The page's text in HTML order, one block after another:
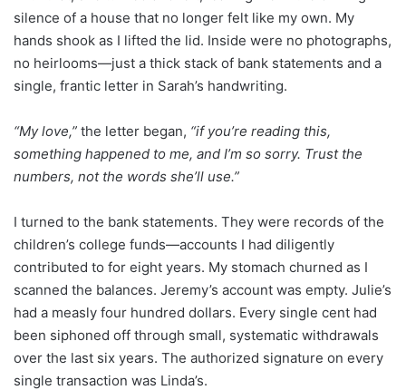
silence of a house that no longer felt like my own. My
hands shook as I lifted the lid. Inside were no photographs,
no heirlooms—just a thick stack of bank statements and a
single, frantic letter in Sarah’s handwriting.
“My love,” the letter began, “if you’re reading this,
something happened to me, and I’m so sorry. Trust the
numbers, not the words she’ll use.”
I turned to the bank statements. They were records of the
children’s college funds—accounts I had diligently
contributed to for eight years. My stomach churned as I
scanned the balances. Jeremy’s account was empty. Julie’s
had a measly four hundred dollars. Every single cent had
been siphoned off through small, systematic withdrawals
over the last six years. The authorized signature on every
single transaction was Linda’s.